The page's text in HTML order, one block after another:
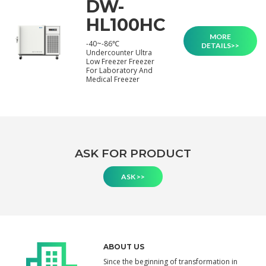
DW-
HL100HC
-40~-86℃
Undercounter Ultra
Low Freezer Freezer
For Laboratory And
Medical Freezer
MORE
DETAILS>>
ASK FOR PRODUCT
ASK >>
ABOUT US
Since the beginning of transformation in